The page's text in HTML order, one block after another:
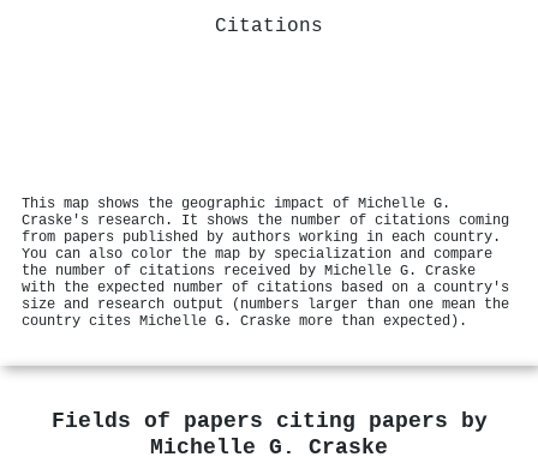
Citations
This map shows the geographic impact of Michelle G.
Craske's research. It shows the number of citations coming
from papers published by authors working in each country.
You can also color the map by specialization and compare
the number of citations received by Michelle G. Craske
with the expected number of citations based on a country's
size and research output (numbers larger than one mean the
country cites Michelle G. Craske more than expected).
Fields of papers citing papers by
Michelle G. Craske